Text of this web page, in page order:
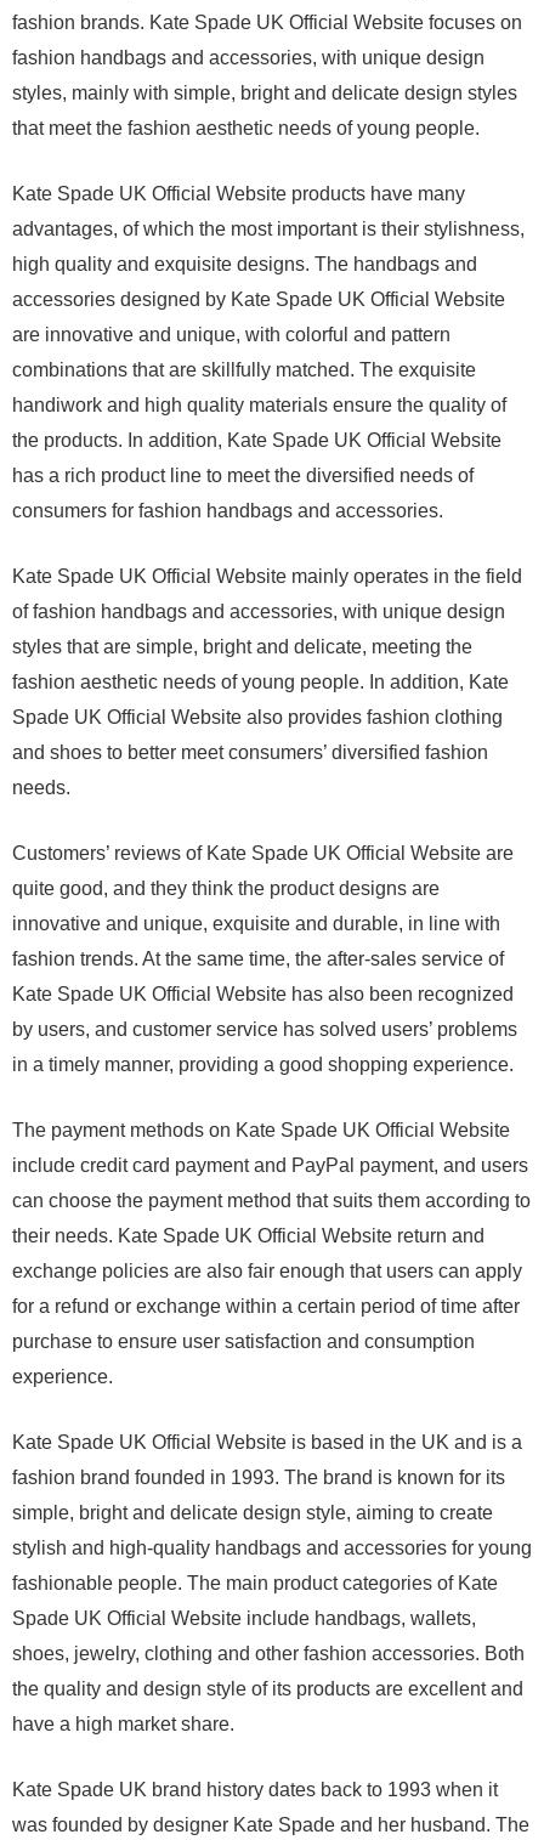
fashion brands. Kate Spade UK Official Website focuses on
fashion handbags and accessories, with unique design
styles, mainly with simple, bright and delicate design styles
that meet the fashion aesthetic needs of young people.
Kate Spade UK Official Website products have many
advantages, of which the most important is their stylishness,
high quality and exquisite designs. The handbags and
accessories designed by Kate Spade UK Official Website
are innovative and unique, with colorful and pattern
combinations that are skillfully matched. The exquisite
handiwork and high quality materials ensure the quality of
the products. In addition, Kate Spade UK Official Website
has a rich product line to meet the diversified needs of
consumers for fashion handbags and accessories.
Kate Spade UK Official Website mainly operates in the field
of fashion handbags and accessories, with unique design
styles that are simple, bright and delicate, meeting the
fashion aesthetic needs of young people. In addition, Kate
Spade UK Official Website also provides fashion clothing
and shoes to better meet consumers’ diversified fashion
needs.
Customers’ reviews of Kate Spade UK Official Website are
quite good, and they think the product designs are
innovative and unique, exquisite and durable, in line with
fashion trends. At the same time, the after-sales service of
Kate Spade UK Official Website has also been recognized
by users, and customer service has solved users’ problems
in a timely manner, providing a good shopping experience.
The payment methods on Kate Spade UK Official Website
include credit card payment and PayPal payment, and users
can choose the payment method that suits them according to
their needs. Kate Spade UK Official Website return and
exchange policies are also fair enough that users can apply
for a refund or exchange within a certain period of time after
purchase to ensure user satisfaction and consumption
experience.
Kate Spade UK Official Website is based in the UK and is a
fashion brand founded in 1993. The brand is known for its
simple, bright and delicate design style, aiming to create
stylish and high-quality handbags and accessories for young
fashionable people. The main product categories of Kate
Spade UK Official Website include handbags, wallets,
shoes, jewelry, clothing and other fashion accessories. Both
the quality and design style of its products are excellent and
have a high market share.
Kate Spade UK brand history dates back to 1993 when it
was founded by designer Kate Spade and her husband. The